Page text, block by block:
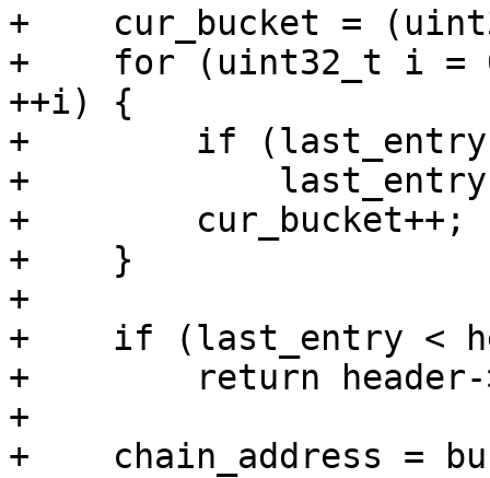
+    cur_bucket =
+    for (uint32_t i =
++i) {
+        if (last_entry
+            last_entry
+        cur_bucket++;
+    }
+
+    if (last_entry <
+        return header-
+
+    chain_address =